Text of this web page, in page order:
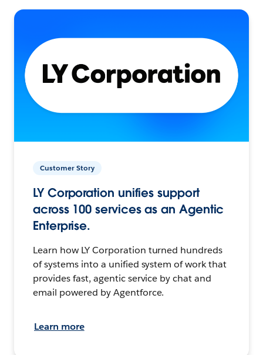
Customer Story
LY Corporation unifies support
across 100 services as an Agentic
Enterprise.
Learn how LY Corporation turned hundreds
of systems into a unified system of work that
provides fast, agentic service by chat and
email powered by Agentforce.
Learn more